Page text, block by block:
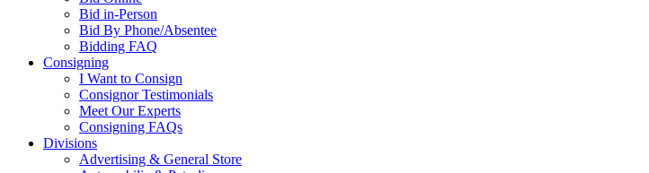
Bid in-Person
Bid By Phone/Absentee
Bidding FAQ
Consigning
I Want to Consign
Consignor Testimonials
Meet Our Experts
Consigning FAQs
Divisions
Advertising & General Store